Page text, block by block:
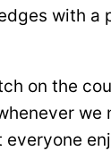
with a
on the
we